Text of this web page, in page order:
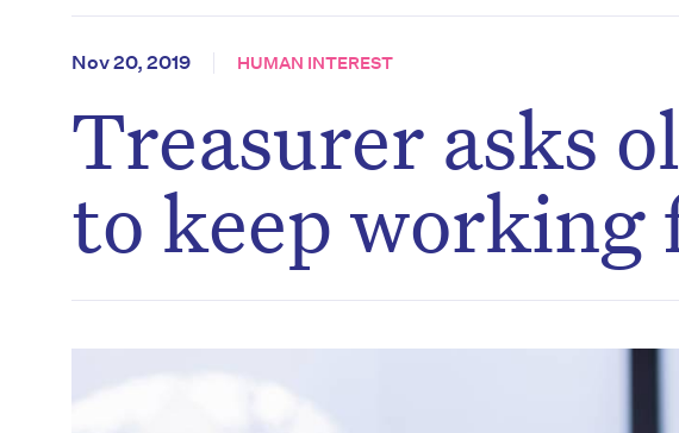
Nov 20, 2019 HUMAN INTEREST
Treasurer asks
to keep working